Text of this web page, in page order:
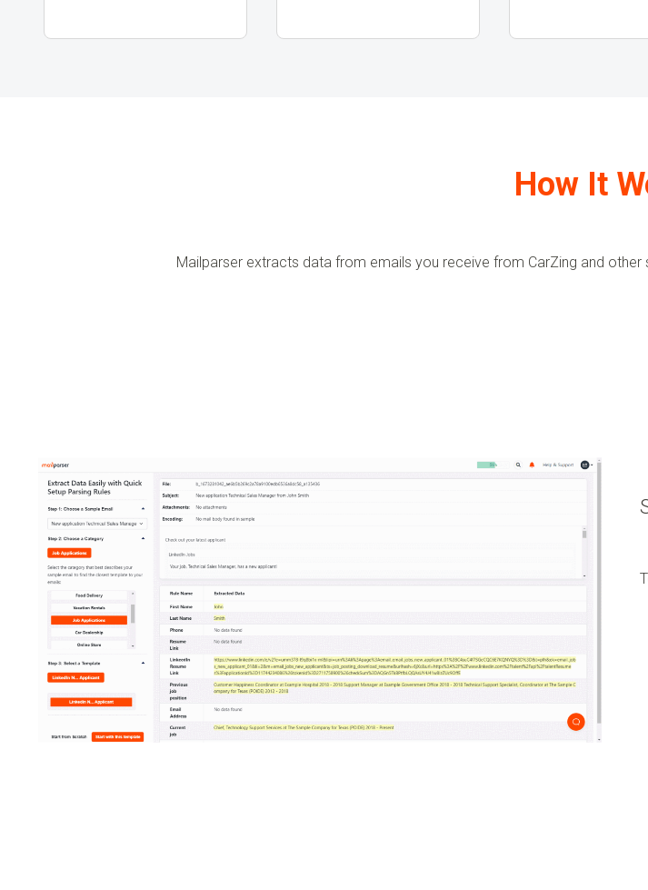
How It
Mailparser extracts data from emails you receive from CarZing and other